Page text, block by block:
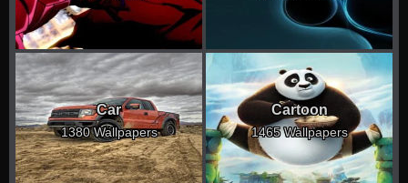
Car
1380 Wallpapers
Cartoon
1465 Wallpapers